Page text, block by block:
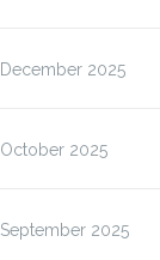
December 2025
October 2025
September 2025